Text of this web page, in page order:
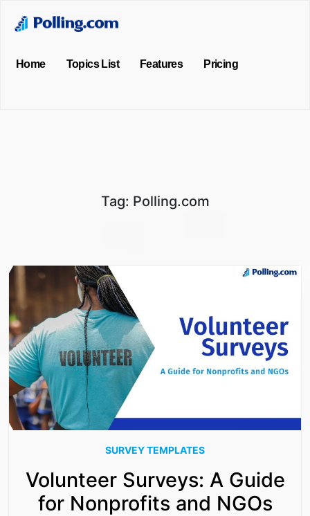
Home Topics List Features Pricing
Tag: Polling.com
SURVEY TEMPLATES
Volunteer Surveys: A Guide
for Nonprofits and NGOs